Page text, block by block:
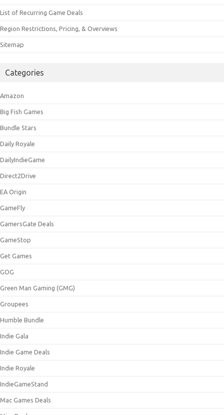
List of Recurring Game Deals
Region Restrictions, Pricing, & Overviews
Sitemap
Categories
Amazon
Big Fish Games
Bundle Stars
Daily Royale
DailyIndieGame
Direct2Drive
EA Origin
GameFly
GamersGate Deals
GameStop
Get Games
GOG
Green Man Gaming (GMG)
Groupees
Humble Bundle
Indie Gala
Indie Game Deals
Indie Royale
IndieGameStand
Mac Games Deals